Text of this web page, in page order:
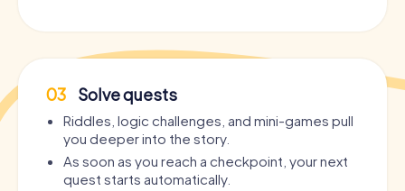
03 Solve quests
Riddles, logic challenges, and mini-games pull
you deeper into the story.
As soon as you reach a checkpoint, your next
quest starts automatically.